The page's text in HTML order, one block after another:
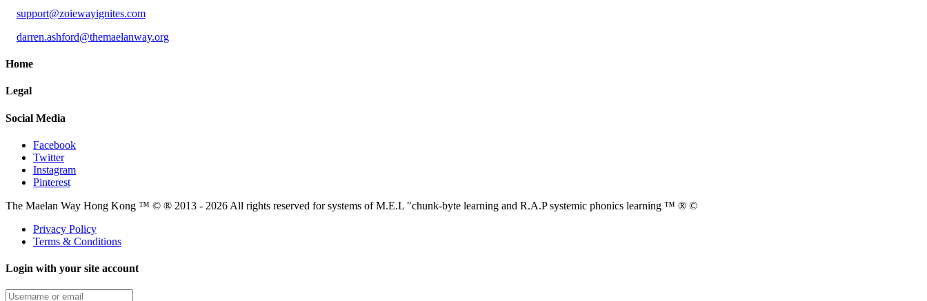
support@zoiewayignites.com
darren.ashford@themaelanway.org
Home
Legal
Social Media
Facebook
Twitter
Instagram
Pinterest
The Maelan Way Hong Kong ™ © ® 2013 - 2026 All rights reserved for systems of M.E.L "chunk-byte learning and R.A.P systemic phonics learning ™ ® ©
Privacy Policy
Terms & Conditions
Login with your site account